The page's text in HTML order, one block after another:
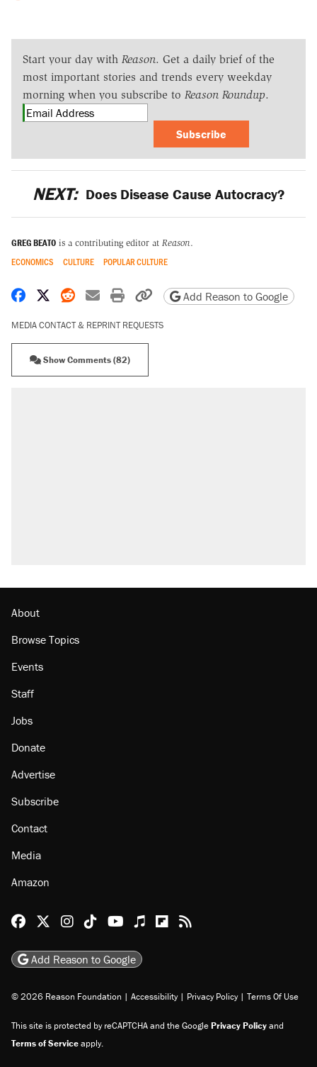
Start your day with Reason. Get a daily brief of the
most important stories and trends every weekday
morning when you subscribe to Reason Roundup.
Subscribe
NEXT: Does Disease Cause Autocracy?
GREG BEATO is a contributing editor at Reason.
ECONOMICS CULTURE POPULAR CULTURE
Share on Facebook
Share on X
Share on Reddit
Share by email
Print friendly version
Copy page URL
Add Reason to Google
MEDIA CONTACT & REPRINT REQUESTS
Show Comments (82)
Georgia arrests over Flock Safety database
About
Browse Topics
Staff
Jobs
Subscribe